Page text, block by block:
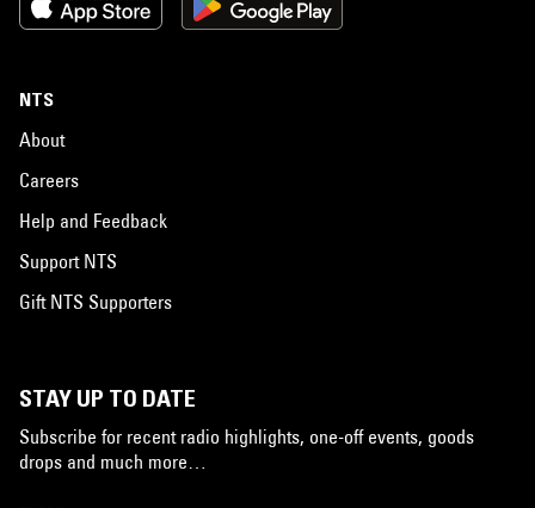
NTS
About
Careers
Help and Feedback
Support NTS
Gift NTS Supporters
STAY UP TO DATE
Subscribe for recent radio highlights, one-off events, goods
drops and much more…